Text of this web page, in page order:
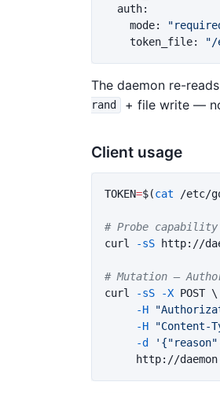
auth:
mode: "
token_file: "/
The daemon re-reads
rand
+ file write —
Client usage
TOKEN=$(cat /etc/
# Probe
curl
-sS http://
# Mutation —
curl
-sS -X POST \
-H
-H
"Content-
-d